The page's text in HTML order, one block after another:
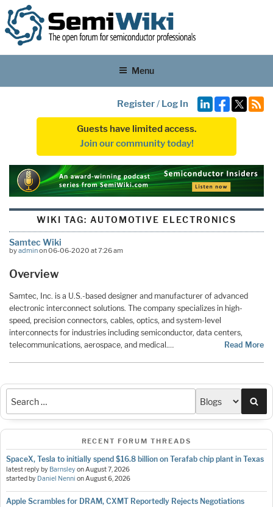
Menu
Register/ Log In
Guests have limited access.
Join our community today!
WIKI TAG: AUTOMOTIVE ELECTRONICS
Samtec Wiki
byadminon 06-06-2020 at 7:26 am
Overview
Samtec, Inc. is a U.S.-based designer and manufacturer of advanced
electronic interconnect solutions. The company specializes in high-
speed, precision connectors, cables, optics, and system-level
interconnects for industries including semiconductor, data centers,
telecommunications, aerospace, and medical.…
Read More
RECENT FORUM THREADS
SpaceX, Tesla to initially spend $16.8 billion on Terafab chip plant in Texas
latest reply by BarnsleyonAugust 7, 2026
started by Daniel Nenni onAugust 6, 2026
Apple Scrambles for DRAM, CXMT Reportedly Rejects Negotiations